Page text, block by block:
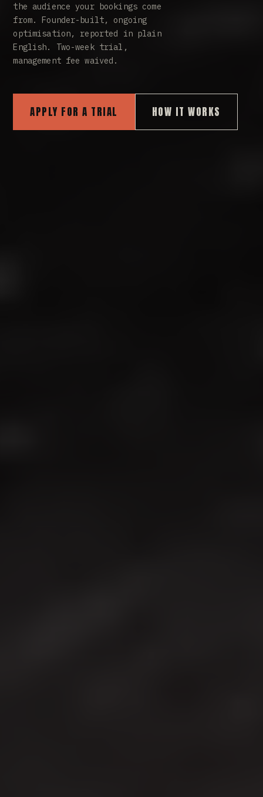
the audience your bookings come
from. Founder-built, ongoing
optimisation, reported in plain
English. Two-week trial,
management fee waived.
APPLY FOR A TRIAL HOW IT WORKS